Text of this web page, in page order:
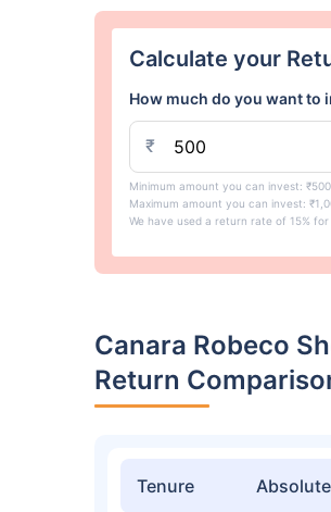
Calculate your
How much do you want to
₹
Minimum amount you can invest: ₹500
Maximum amount you can invest:
We have used a return rate of 15% for
Canara Robeco
Return
Tenure